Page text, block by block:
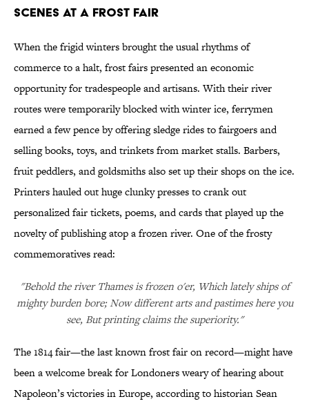
Scenes at a Frost Fair
When the frigid winters brought the usual rhythms of
commerce to a halt, frost fairs presented an economic
opportunity for tradespeople and artisans. With their river
routes were temporarily blocked with winter ice, ferrymen
earned a few pence by offering sledge rides to fairgoers and
selling books, toys, and trinkets from market stalls. Barbers,
fruit peddlers, and goldsmiths also set up their shops on the ice.
Printers hauled out huge clunky presses to crank out
personalized fair tickets, poems, and cards that played up the
novelty of publishing atop a frozen river. One of the frosty
commemoratives read:
"Behold the river Thames is frozen o'er, Which lately ships of
mighty burden bore; Now different arts and pastimes here you
see, But printing claims the superiority."
The 1814 fair—the last known frost fair on record—might have
been a welcome break for Londoners weary of hearing about
Napoleon’s victories in Europe, according to historian Sean